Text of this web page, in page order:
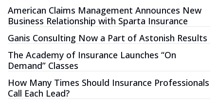
American Claims Management Announces New
Business Relationship with Sparta Insurance
Ganis Consulting Now a Part of Astonish Results
The Academy of Insurance Launches “On
Demand” Classes
How Many Times Should Insurance Professionals
Call Each Lead?